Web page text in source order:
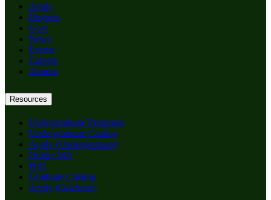
Apply
Degrees
Give
News
Events
Careers
Alumni
Resources
Undergraduate Programs
Undergraduate Catalog
Apply (Undergraduate)
Online MA
PhD
Graduate Catalog
Apply (Graduate)